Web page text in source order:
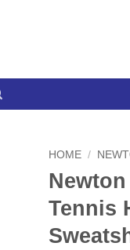
HOME /
Tennis